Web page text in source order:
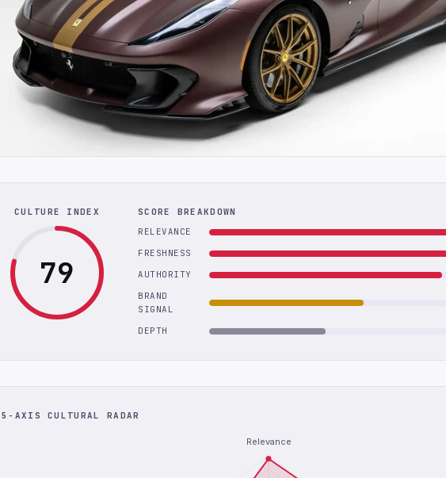
CULTURE INDEX
79
SCORE BREAKDOWN
RELEVANCE
FRESHNESS
AUTHORITY
BRAND
SIGNAL
DEPTH
5-AXIS CULTURAL RADAR
Relevance